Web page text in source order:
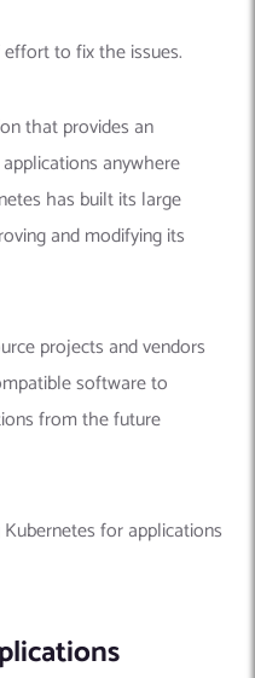
to fix the issues.
that provides an
anywhere
has built its large
and modifying its
projects and vendors
software to
from the future
for applications